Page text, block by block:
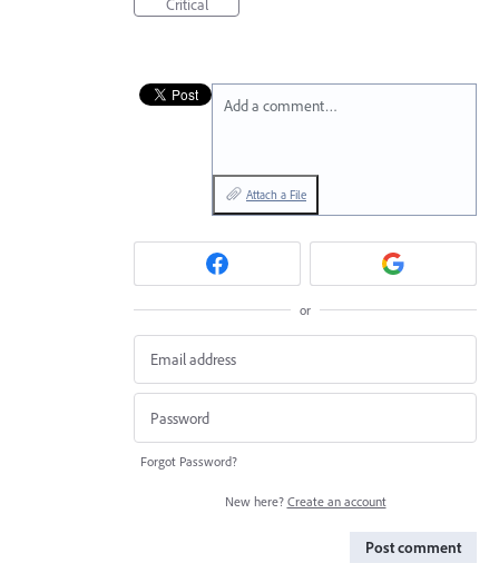
Critical
Add a comment…
Attach a File
or
Forgot Password?
New here? Create an account
Post comment